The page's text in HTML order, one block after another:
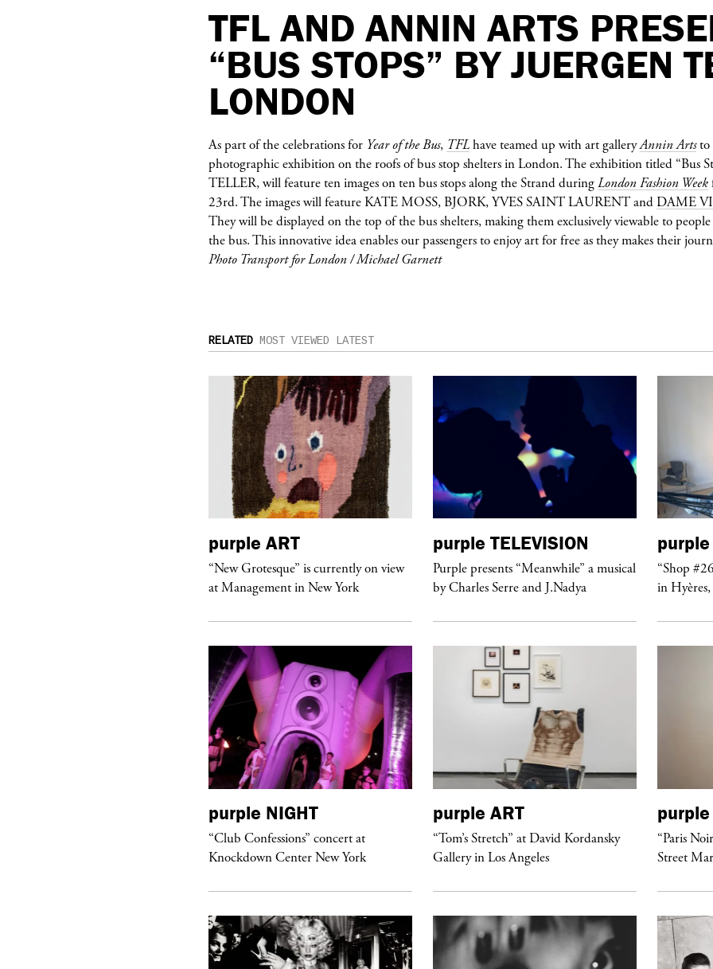
TFL AND ANNIN ARTS
“BUS STOPS” BY JUERGEN
LONDON
As part of the celebrations for Year of the Bus, TFLhave teamed up with art galleryAnnin Artsto
photographic exhibition on the roofs of bus stop shelters in London. The exhibition titled “Bus
TELLER, will feature ten images on ten bus stops along the Strand duringLondon Fashion Week
23rd. The images will featureKATE MOSS, BJORK,YVES SAINT LAURENTand DAME
They will be displayed on the top of the bus shelters, making them exclusively viewable to
the bus. This innovative idea enables our passengers to enjoy art for free as they makes their
Photo Transport for London / Michael Garnett
RELATED MOST VIEWED LATEST
purple ART
“New Grotesque” is currently on view
at Management in New York
purple TELEVISION
Purple presents “Meanwhile” a musical
by Charles Serre and J.Nadya
purple
“Shop
in
purple NIGHT
“Club Confessions” concert at
Knockdown Center New York
purple ART
“Tom’s Stretch” at David Kordansky
Gallery in Los Angeles
purple
“Paris
Street